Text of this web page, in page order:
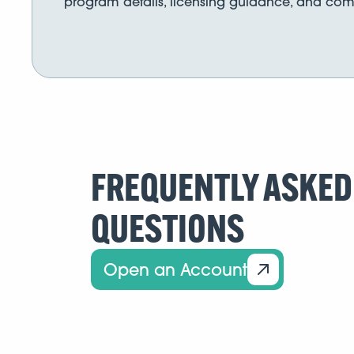
FREQUENTLY ASKED
QUESTIONS
Open an Account